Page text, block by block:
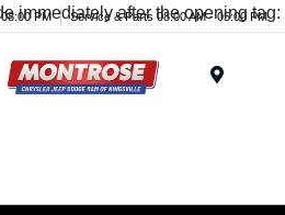
immediately after the opening tag:
PM Service & Parts 08:00 AM - 05:00 PM